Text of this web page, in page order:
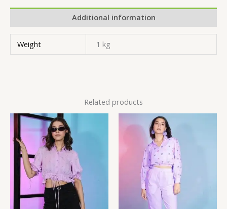
Additional information
Weight 1 kg
Related products